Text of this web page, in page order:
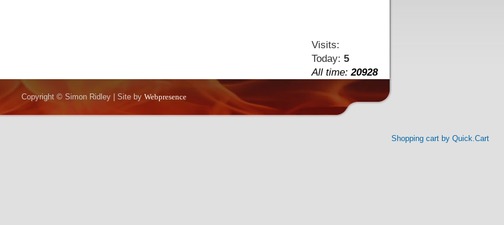
Visits:
Today: 5
All time:20928
Copyright © Simon Ridley | Site by Webpresence
Shopping cart by Quick.Cart